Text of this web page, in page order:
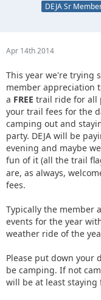
DEJA Sr
Apr 14th 2014
This year we're trying
member appreciation
a FREE trail ride for all
your trail fees for the
camping out and
party. DEJA will be
evening and maybe
fun of it (all the trail
are, as always,
fees.
Typically the member
events for the year
weather ride of the
Please put down your
be camping. If not
will be at least staying